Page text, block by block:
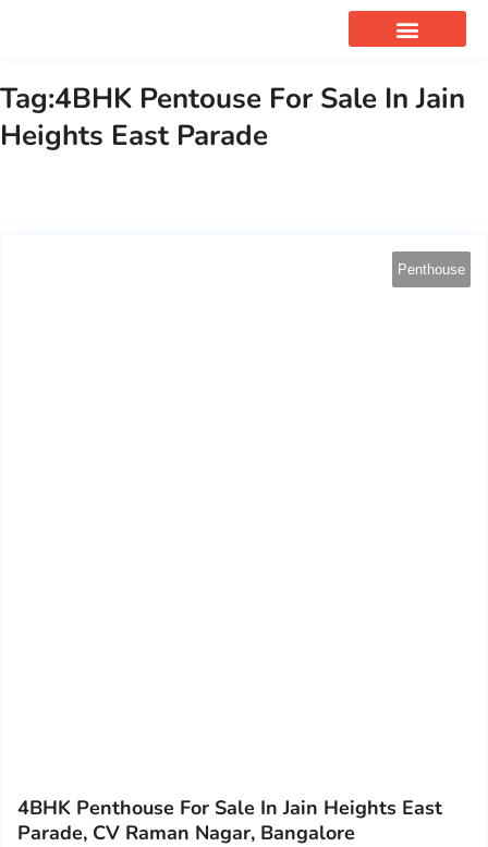
Tag:4BHK Pentouse For Sale In Jain
Heights East Parade
Penthouse
4BHK Penthouse For Sale In Jain Heights East
Parade, CV Raman Nagar, Bangalore